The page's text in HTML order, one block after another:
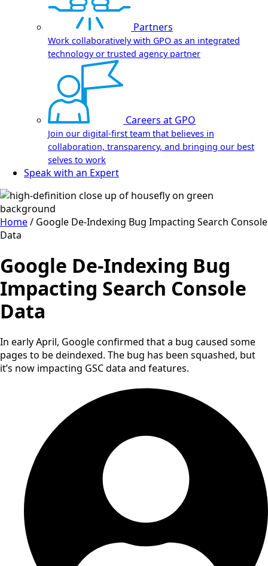
Partners
Work collaboratively with GPO as an integrated
technology or trusted agency partner
Careers at GPO
Join our digital-first team that believes in
collaboration, transparency, and bringing our best
selves to work
Speak with an Expert
Home/ Google De-Indexing Bug Impacting Search Console
Data
Google De-Indexing Bug
Impacting Search Console
Data
In early April, Google confirmed that a bug caused some
pages to be deindexed. The bug has been squashed, but
it’s now impacting GSC data and features.